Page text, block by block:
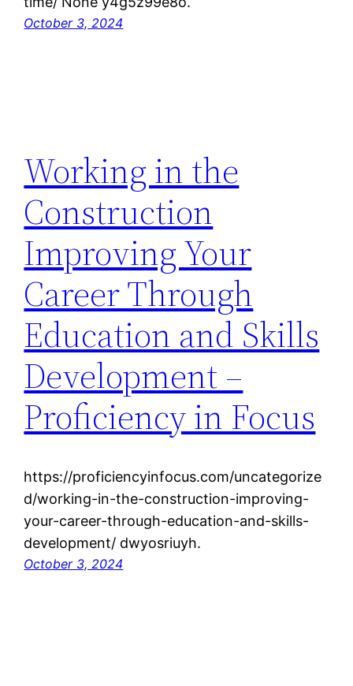
October 3, 2024
Working in the
Construction
Improving Your
Career Through
Education and Skills
Development –
Proficiency in Focus
https://proficiencyinfocus.com/uncategorize
d/working-in-the-construction-improving-
your-career-through-education-and-skills-
development/ dwyosriuyh.
October 3, 2024